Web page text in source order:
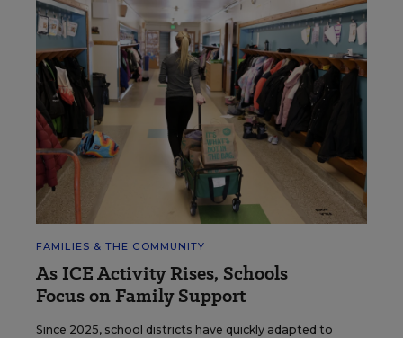
FAMILIES & THE COMMUNITY
As ICE Activity Rises, Schools
Focus on Family Support
Since 2025, school districts have quickly adapted to